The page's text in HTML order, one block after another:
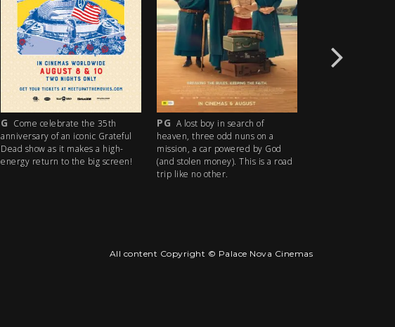
G Come celebrate the 35th
anniversary of an iconic Grateful
Dead show as it makes a high-
energy return to the big screen!
PG A lost boy in search of
heaven, three odd nuns on a
mission, a car powered by God
(and stolen money). This is a road
trip like no other.
All content Copyright © Palace Nova Cinemas